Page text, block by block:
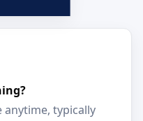
anytime, typically